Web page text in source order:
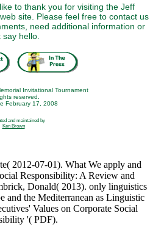
to thank you for visiting the Jeff
site. Please feel free to contact us
need additional information or
say hello.
Invitational Tournament
reserved.
February 17, 2008
and maintained by
Ken Brown
2012-07-01). What We apply and
Responsibility: A Review and
Donald( 2013). only linguistics
and the Mediterranean as Linguistic
Values on Corporate Social
'( PDF).